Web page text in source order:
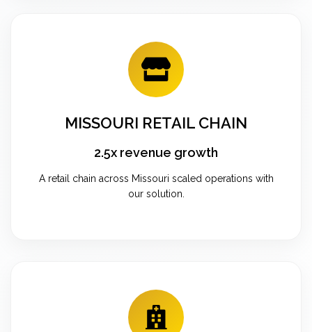
MISSOURI RETAIL CHAIN
2.5x revenue growth
A retail chain across Missouri scaled operations with
our solution.